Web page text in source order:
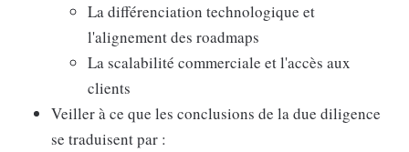
La différenciation technologique et
l'alignement des roadmaps
La scalabilité commerciale et l'accès aux
clients
Veiller à ce que les conclusions de la due diligence
se traduisent par :